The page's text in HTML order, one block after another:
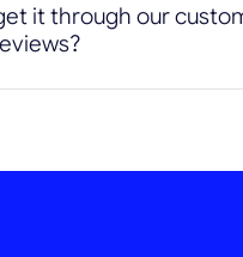
it through our